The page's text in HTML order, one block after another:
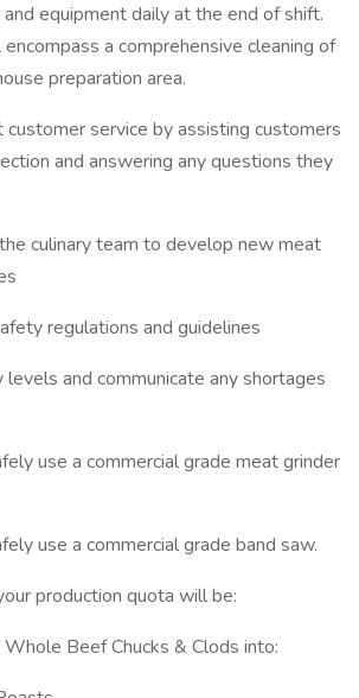
equipment daily at the end of shift.
a comprehensive cleaning of
preparation area.
service by assisting customers
and answering any questions they
culinary team to develop new meat
regulations and guidelines
and communicate any shortages
use a commercial grade meat grinder
use a commercial grade band saw.
production quota will be:
Beef Chucks & Clods into: